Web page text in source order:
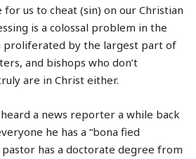
us to cheat (sin) on our Christian
is a colossal problem in the
proliferated by the largest part of
and bishops who don’t
are in Christ either.
a news reporter a while back
he has a “bona fied
pastor has a doctorate degree from